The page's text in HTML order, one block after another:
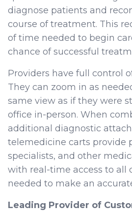
diagnose patients and
course of treatment. This
of time needed to begin
chance of successful
Providers have full control
They can zoom in as
same view as if they were
office in-person. When
additional diagnostic
telemedicine carts provide
specialists, and other
with real-time access to all
needed to make an
Leading Provider of